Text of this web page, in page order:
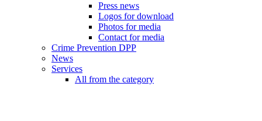
Press news
Logos for download
Photos for media
Contact for media
Crime Prevention DPP
News
Services
All from the category